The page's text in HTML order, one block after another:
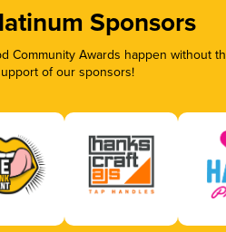
Sponsors
Community Awards happen without
of our sponsors!